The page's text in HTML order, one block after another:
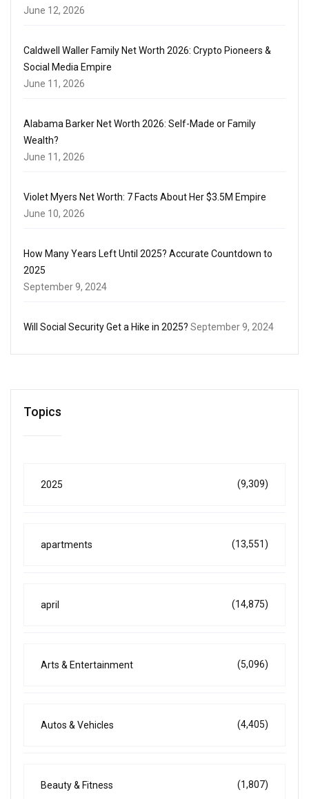
June 12, 2026
Caldwell Waller Family Net Worth 2026: Crypto Pioneers &
Social Media Empire
June 11, 2026
Alabama Barker Net Worth 2026: Self-Made or Family
Wealth?
June 11, 2026
Violet Myers Net Worth: 7 Facts About Her $3.5M Empire
June 10, 2026
How Many Years Left Until 2025? Accurate Countdown to
2025
September 9, 2024
Will Social Security Get a Hike in 2025? September 9, 2024
Topics
2025 (9,309)
apartments (13,551)
april (14,875)
Arts & Entertainment (5,096)
Autos & Vehicles (4,405)
Beauty & Fitness (1,807)